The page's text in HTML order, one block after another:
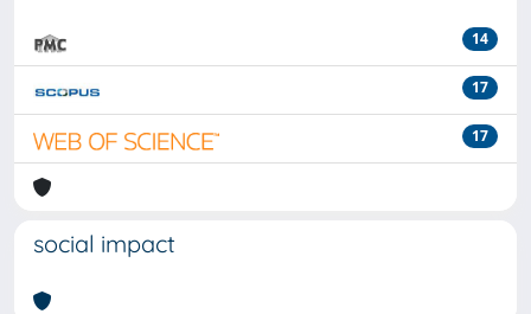
14
17
17
social impact